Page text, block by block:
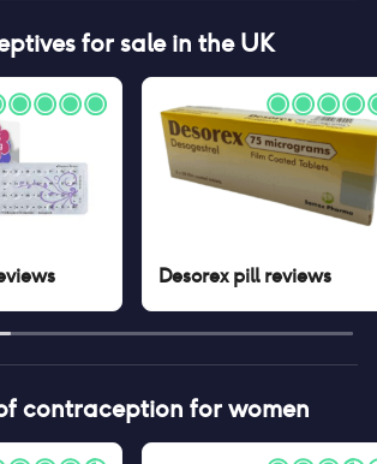
for sale in the UK
Desorex pillreviews
contraception for women